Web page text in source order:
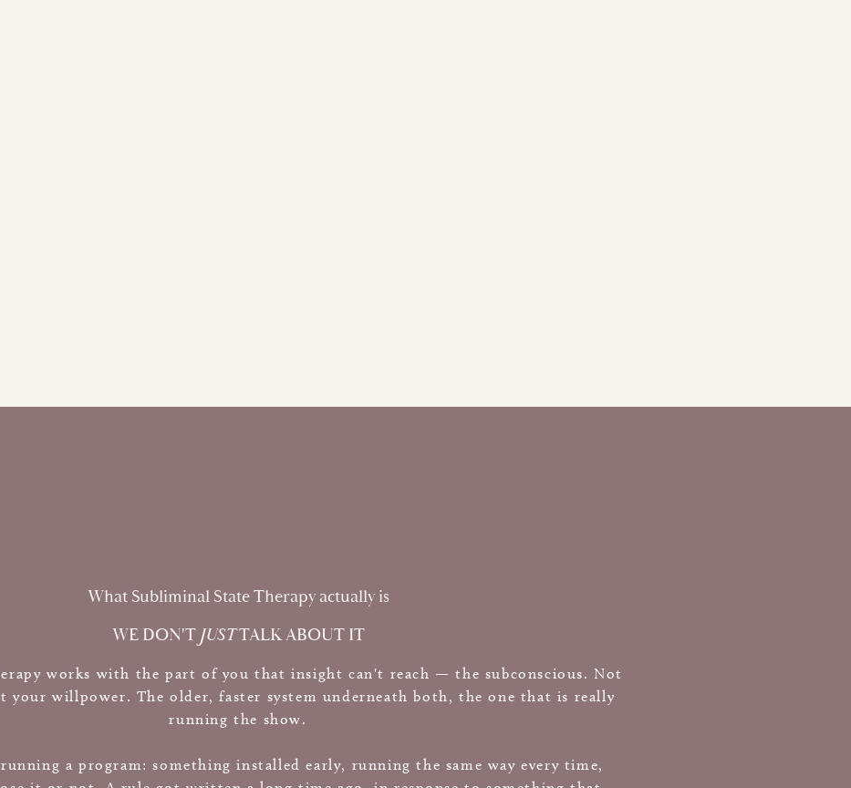
What Subliminal State Therapy actually is
WE DON'T JUSTTALK ABOUT IT
works with the part of you that insight can't reach — the subconscious. Not
your willpower. The older, faster system underneath both, the one that is really
running the show.
a program: something installed early, running the same way every time,